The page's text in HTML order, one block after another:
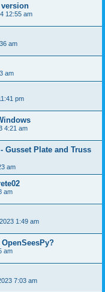
12:55 am
am
am
pm
4:21 am
Gusset Plate and Truss
am
am
1:49 am
am
7:03 am